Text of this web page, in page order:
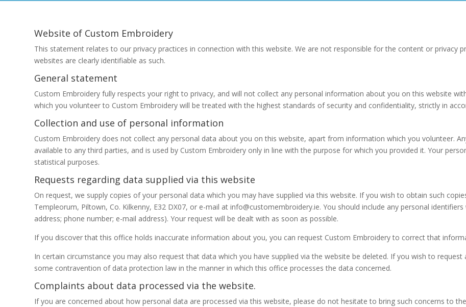
Website of Custom Embroidery
This statement relates to our privacy practices in connection with this website. We are not responsible for the content or privacy
websites are clearly identifiable as such.
General statement
Custom Embroidery fully respects your right to privacy, and will not collect any personal information about you on this website
which you volunteer to Custom Embroidery will be treated with the highest standards of security and confidentiality, strictly in
Collection and use of personal information
Custom Embroidery does not collect any personal data about you on this website, apart from information which you volunteer.
available to any third parties, and is used by Custom Embroidery only in line with the purpose for which you provided it. Your
statistical purposes.
Requests regarding data supplied via this website
On request, we supply copies of your personal data which you may have supplied via this website. If you wish to obtain such
Templeorum, Piltown, Co. Kilkenny, E32 DX07, or e-mail at info@customembroidery.ie. You should include any personal
address; phone number; e-mail address). Your request will be dealt with as soon as possible.
If you discover that this office holds inaccurate information about you, you can request Custom Embroidery to correct that
In certain circumstance you may also request that data which you have supplied via the website be deleted. If you wish to
some contravention of data protection law in the manner in which this office processes the data concerned.
Complaints about data processed via the website.
If you are concerned about how personal data are processed via this website, please do not hesitate to bring such concerns to